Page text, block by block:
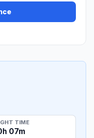
TIME
07m